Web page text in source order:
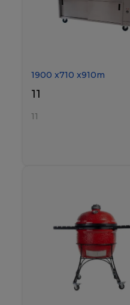
1900 x710 x910m
11
11